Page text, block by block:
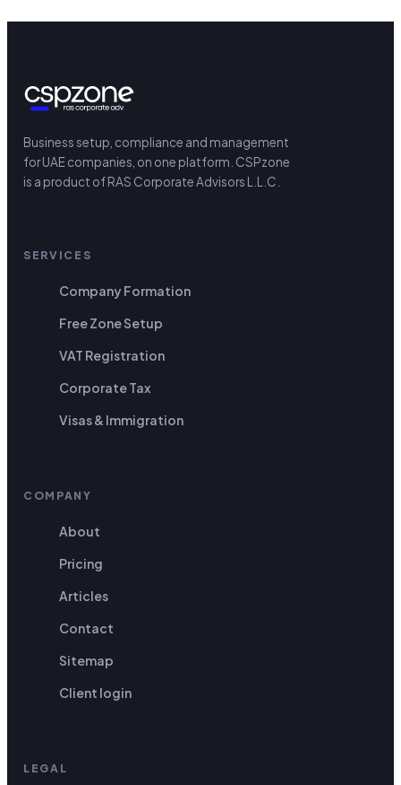
Business setup, compliance and management
for UAE companies, on one platform. CSPzone
is a product of RAS Corporate Advisors L.L.C.
SERVICES
Company Formation
Free Zone Setup
VAT Registration
Corporate Tax
Visas & Immigration
COMPANY
About
Pricing
Articles
Contact
Sitemap
Client login
LEGAL